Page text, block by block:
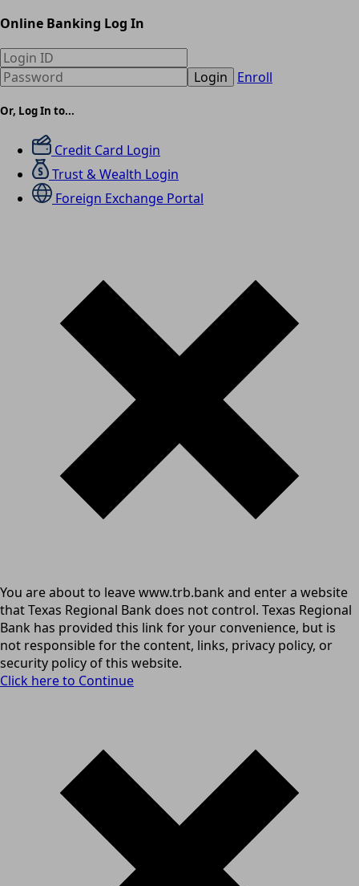
Online Banking Log In
Login Enroll
Or, Log In to...
Credit Card Login
Trust & Wealth Login
Foreign Exchange Portal
You are about to leave www.trb.bank and enter a website
that Texas Regional Bank does not control. Texas Regional
Bank has provided this link for your convenience, but is
not responsible for the content, links, privacy policy, or
security policy of this website.
Click here to Continue